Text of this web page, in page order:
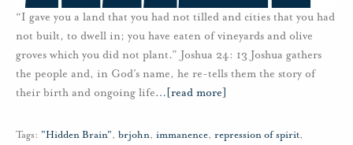
“I gave you a land that you had not tilled and cities that you had
not built, to dwell in; you have eaten of vineyards and olive
groves which you did not plant.” Joshua 24: 13 Joshua gathers
the people and, in God’s name, he re-tells them the story of
their birth and ongoing life… [read more]
Tags: "Hidden Brain", brjohn, immanence, repression of spirit,